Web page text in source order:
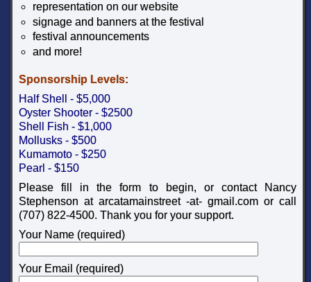
representation on our website
signage and banners at the festival
festival announcements
and more!
Sponsorship Levels:
Half Shell - $5,000
Oyster Shooter - $2500
Shell Fish - $1,000
Mollusks - $500
Kumamoto - $250
Pearl - $150
Please fill in the form to begin, or contact Nancy
Stephenson at arcatamainstreet -at- gmail.com or call
(707) 822-4500. Thank you for your support.
Your Name (required)
Your Email (required)